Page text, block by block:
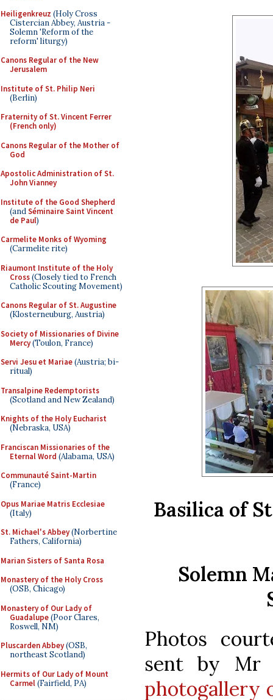
Heiligenkreuz (Holy Cross
Cistercian Abbey, Austria -
Solemn 'Reform of the
reform' liturgy)
Canons Regular of the New
Jerusalem
Institute of St. Philip Neri
(Berlin)
Fraternity of St. Vincent Ferrer
(French only)
Canons Regular of the Mother of
God
Apostolic Administration of St.
John Vianney
Institute of the Good Shepherd
(andSéminaire Saint Vincent
de Paul)
Carmelite Monks of Wyoming
(Carmelite rite)
Riaumont Institute of the Holy
Cross(Closely tied to French
Catholic Scouting Movement)
Canons Regular of St. Augustine
(Klosterneuburg, Austria)
Society of Missionaries of Divine
Mercy(Toulon, France)
Servi Jesu et Mariae(Austria; bi-
ritual)
Transalpine Redemptorists
(Scotland and New Zealand)
Knights of the Holy Eucharist
(Nebraska, USA)
Franciscan Missionaries of the
Eternal Word (Alabama, USA)
Communauté Saint-Martin
(France)
Opus Mariae Matris Ecclesiae
(Italy)
St. Michael's Abbey(Norbertine
Fathers, California)
Marian Sisters of Santa Rosa
Monastery of the Holy Cross
(OSB, Chicago)
Monastery of Our Lady of
Guadalupe(Poor Clares,
Roswell, NM)
Pluscarden Abbey(OSB,
northeast Scotland)
Hermits of Our Lady of Mount
Carmel(Fairfield, PA)
Basilica of
Solemn
Photos
sent by Mr
photogallery